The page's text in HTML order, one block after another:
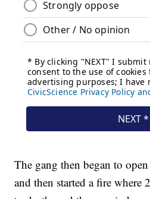
The gang then began to
and then started a fire where